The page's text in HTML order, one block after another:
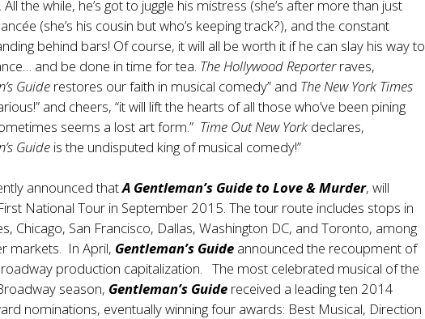
All the while, he’s got to juggle his mistress (she’s after more than just
(she’s his cousin but who’s keeping track?), and the constant
behind bars! Of course, it will all be worth it if he can slay his way to
and be done in time for tea. The Hollywood Reporterraves,
Guide restores our faith in musical comedy” and The New York Times
and cheers, “it will lift the hearts of all those who’ve been pining
seems a lost art form.” Time Out New York declares,
Guide is the undisputed king of musical comedy!”
announced thatA Gentleman’s Guide to Love & Murder, will
National Tour in September 2015. The tour route includes stops in
Chicago, San Francisco, Dallas, Washington DC, and Toronto, among
markets. In April, Gentleman’s Guide announced the recoupment of
production capitalization. The most celebrated musical of the
season, Gentleman’s Guide received a leading ten 2014
nominations, eventually winning four awards: Best Musical, Direction